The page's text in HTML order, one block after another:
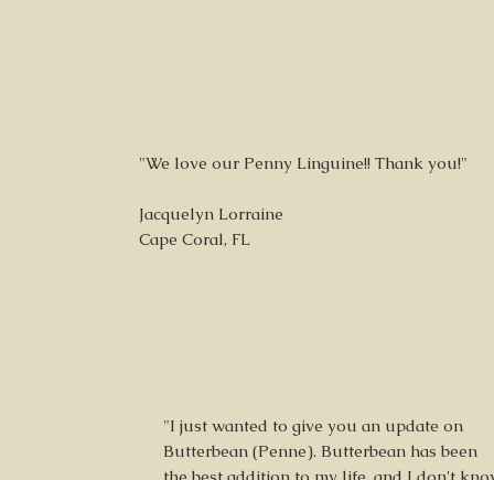
"We love our Penny Linguine!! Thank you!"
Jacquelyn Lorraine
Cape Coral, FL
"I just wanted to give you an update on
Butterbean (Penne). Butterbean has been